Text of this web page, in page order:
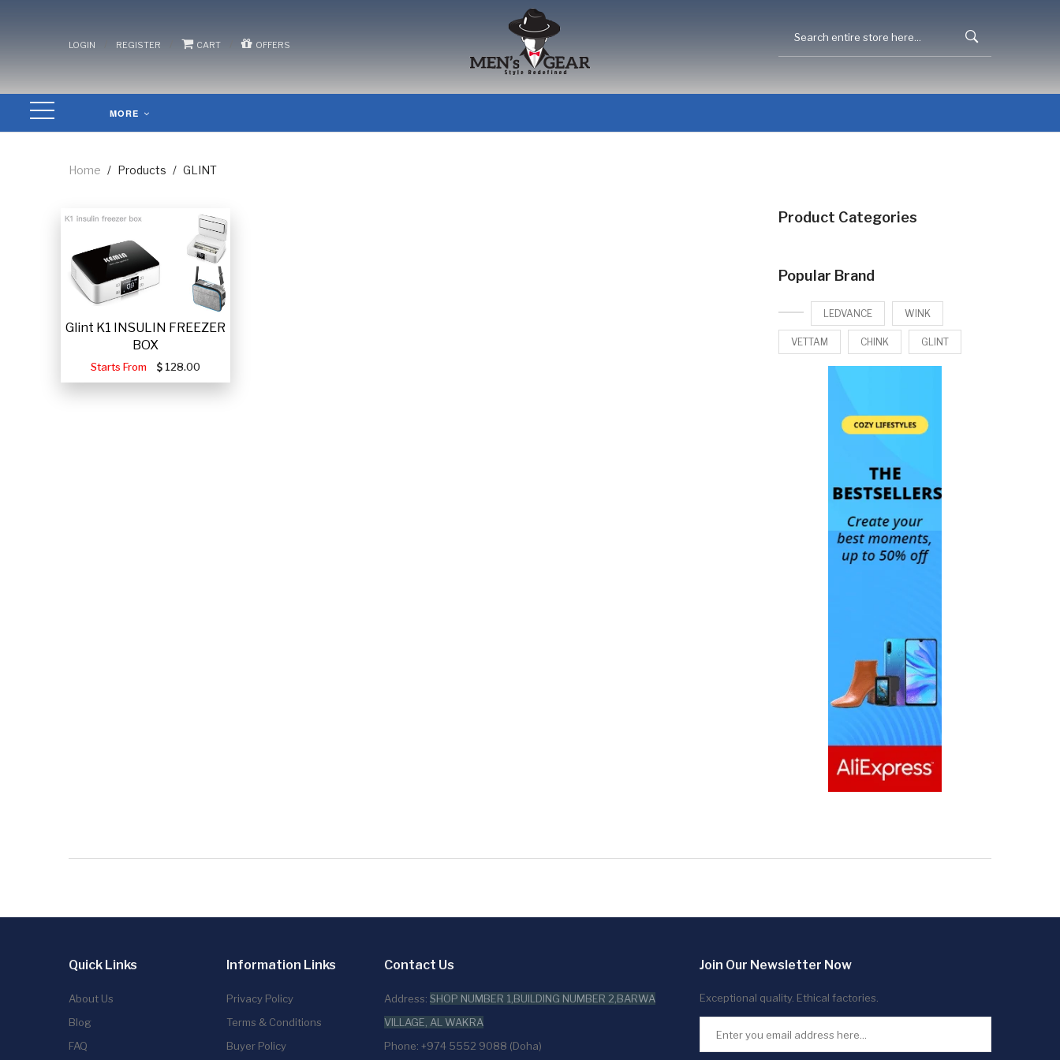
LOGIN REGISTER CART OFFERS
MORE
Home / Products / GLINT
Glint K1 INSULIN FREEZER
BOX
Starts From 128.00
Product Categories
Popular Brand
LEDVANCE WINK
VETTAM CHINK GLINT
Quick Links
About Us
Blog
FAQ
Information Links
Privacy Policy
Terms & Conditions
Buyer Policy
Contact Us
Address: SHOP NUMBER 1,BUILDING NUMBER 2,BARWA
VILLAGE, AL WAKRA
Phone: +974 5552 9088 (Doha)
Join Our Newsletter Now
Exceptional quality. Ethical factories.